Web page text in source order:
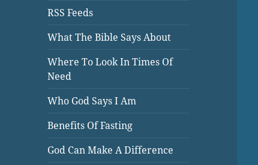
RSS Feeds
What The Bible Says About
Where To Look In Times Of
Need
Who God Says I Am
Benefits Of Fasting
God Can Make A Difference